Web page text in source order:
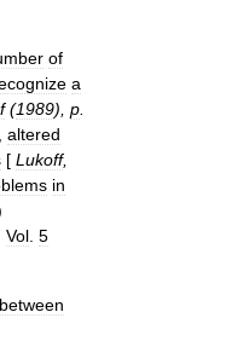
of
a
(1989), p
altered
[ Lukoff,
in
Vol 5
between